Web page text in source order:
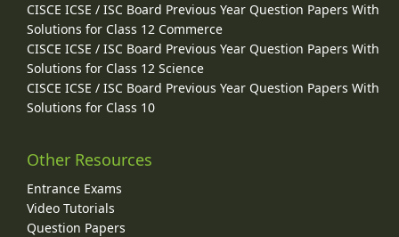
CISCE ICSE / ISC Board Previous Year Question Papers With
Solutions for Class 12 Commerce
CISCE ICSE / ISC Board Previous Year Question Papers With
Solutions for Class 12 Science
CISCE ICSE / ISC Board Previous Year Question Papers With
Solutions for Class 10
Other Resources
Entrance Exams
Video Tutorials
Question Papers